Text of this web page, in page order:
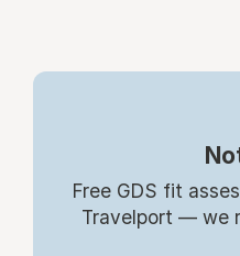
Free GDS fit
Travelport — we